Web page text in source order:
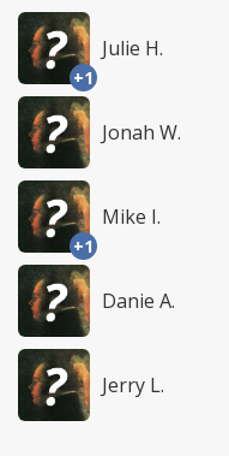
+1
Julie H.
Jonah W.
+1
Mike I.
Danie A.
Jerry L.